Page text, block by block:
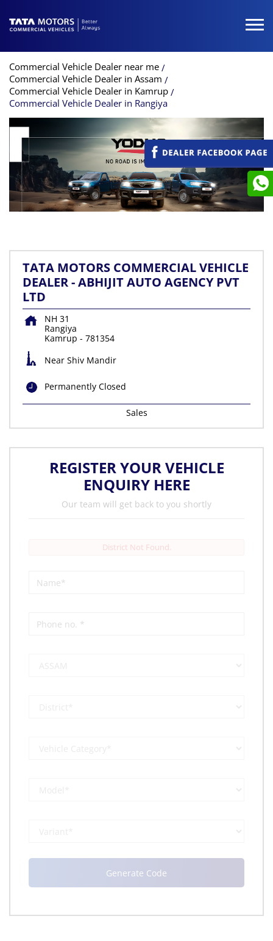
Commercial Vehicle Dealer near me
Commercial Vehicle Dealer in Assam
Commercial Vehicle Dealer in Kamrup
Commercial Vehicle Dealer in Rangiya
TATA MOTORS COMMERCIAL VEHICLE
DEALER - ABHIJIT AUTO AGENCY PVT
LTD
NH 31
Rangiya
Kamrup - 781354
Near Shiv Mandir
Permanently Closed
Sales
REGISTER YOUR VEHICLE
ENQUIRY HERE
Our team will get back to you shortly
District Not Found.